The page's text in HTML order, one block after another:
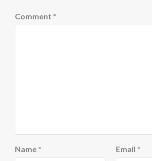
Comment *
Name * Email *